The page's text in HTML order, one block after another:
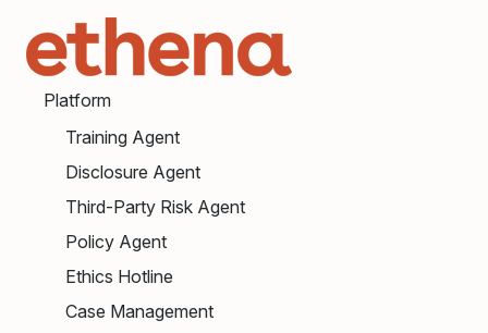
Platform
Training Agent
Disclosure Agent
Third-Party Risk Agent
Policy Agent
Ethics Hotline
Case Management